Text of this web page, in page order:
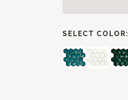
SELECT COLOR: